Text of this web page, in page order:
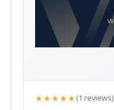
★★★★★(1 reviews)